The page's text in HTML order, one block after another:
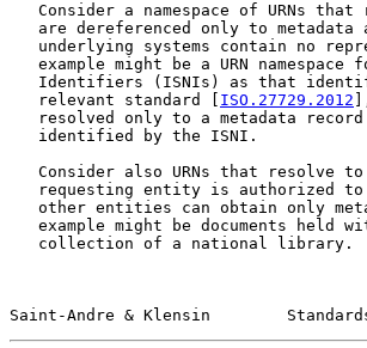
Consider a namespace of URNs that
are dereferenced only to metadata
underlying systems contain no
example might be a URN namespace
Identifiers (ISNIs) as that
   relevant standard [
ISO.27729.2012
resolved only to a metadata
   identified by the ISNI.
Consider also URNs that resolve
requesting entity is authorized
other entities can obtain only
example might be documents held
   collection of a national library.
Saint-Andre & Klensin